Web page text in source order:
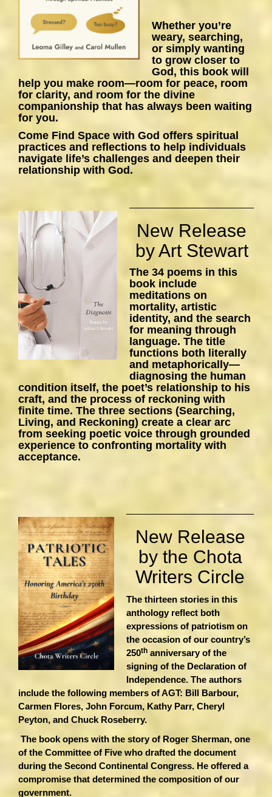
Whether you’re
weary, searching,
or simply wanting
to grow closer to
God, this book will
help you make room—room for peace, room
for clarity, and room for the divine
companionship that has always been waiting
for you.
Come Find Space with God offers spiritual
practices and reflections to help individuals
navigate life’s challenges and deepen their
relationship with God.
New Release
by Art Stewart
The 34 poems in this
book include
meditations on
mortality, artistic
identity, and the search
for meaning through
language. The title
functions both literally
and metaphorically—
diagnosing the human
condition itself, the poet’s relationship to his
craft, and the process of reckoning with
finite time. The three sections (Searching,
Living, and Reckoning) create a clear arc
from seeking poetic voice through grounded
experience to confronting mortality with
acceptance.
New Release
by the Chota
Writers Circle
The thirteen stories in this
anthology reflect both
expressions of patriotism on
the occasion of our country’s
250th anniversary of the
signing of the Declaration of
Independence. The authors
include the following members of AGT: Bill Barbour,
Carmen Flores, John Forcum, Kathy Parr, Cheryl
Peyton, and Chuck Roseberry.
The book opens with the story of Roger Sherman, one
of the Committee of Five who drafted the document
during the Second Continental Congress. He offered a
compromise that determined the composition of our
government.